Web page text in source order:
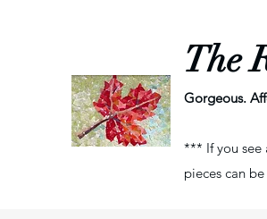
The
Gorgeous.
*** If you see
pieces can